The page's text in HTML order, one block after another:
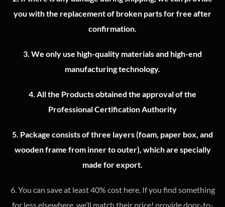
you with the replacement of broken parts for free after
confirmation.
3. We only use high-quality materials and high-end
manufacturing technology.
4. All the Products obtained the approval of the
Professional Certification Authority
5. Package consists of three layers (foam, paper box, and
wooden frame from inner to outer), which are specially
made for export.
6. You can save at least 40% cost here, If you find something
for less elsewhere, we’ll match their price! provide door-to-